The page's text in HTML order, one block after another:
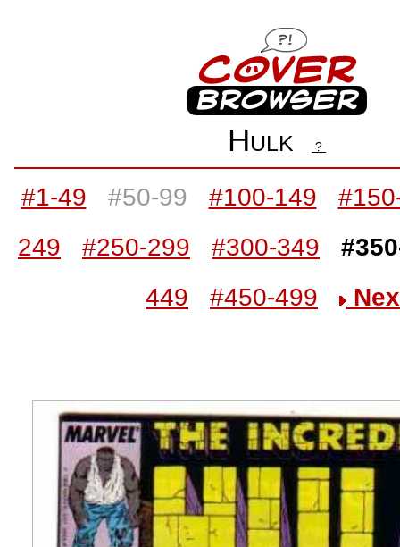
Hulk ?
#1-49 #50-99 #100-149
249
#250-299 #300-349
449
#450-499